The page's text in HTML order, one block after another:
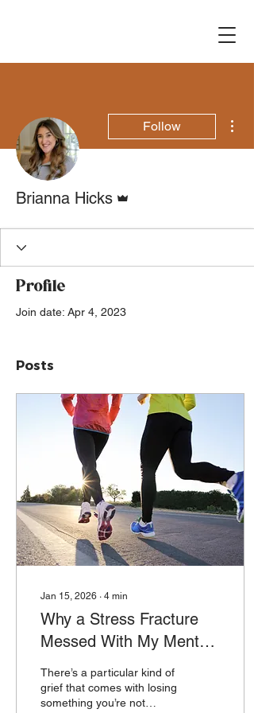
Follow
Brianna Hicks
Profile
Join date: Apr 4, 2023
Posts
Jan 15, 2026 ∙ 4 min
Why a Stress Fracture
Messed With My Mental
Health
There’s a particular kind of
grief that comes with losing
something you’re not